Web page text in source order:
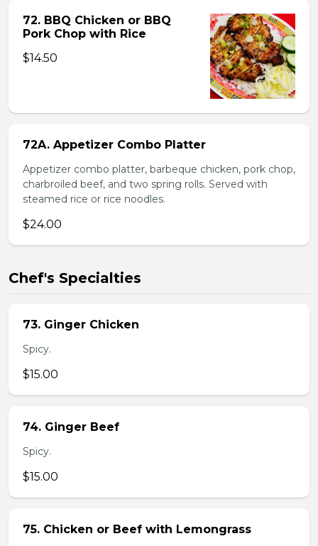
72. BBQ Chicken or BBQ
Pork Chop with Rice
$14.50
72A. Appetizer Combo Platter
Appetizer combo platter, barbeque chicken, pork chop,
charbroiled beef, and two spring rolls. Served with
steamed rice or rice noodles.
$24.00
Chef's Specialties
73. Ginger Chicken
Spicy.
$15.00
74. Ginger Beef
Spicy.
$15.00
75. Chicken or Beef with Lemongrass